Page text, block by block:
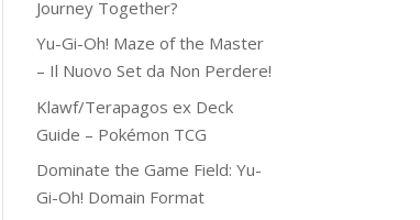
Journey Together?
Yu-Gi-Oh! Maze of the Master
– Il Nuovo Set da Non Perdere!
Klawf/Terapagos ex Deck
Guide – Pokémon TCG
Dominate the Game Field: Yu-
Gi-Oh! Domain Format